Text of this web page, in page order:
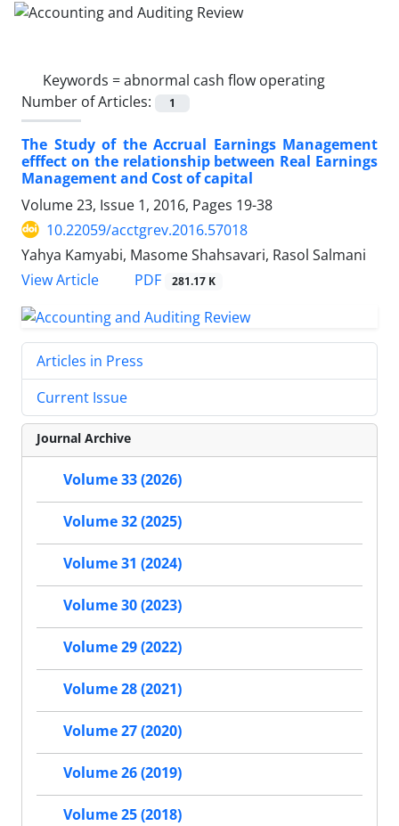
Keywords =abnormal cash flow operating
Number of Articles:
1
The Study of the Accrual Earnings Management
efffect on the relationship between Real Earnings
Management and Cost of capital
Volume 23, Issue 1, 2016, Pages 19-38
10.22059/acctgrev.2016.57018
Yahya Kamyabi, Masome Shahsavari, Rasol Salmani
View Article
PDF 281.17 K
Articles in Press
Current Issue
Journal Archive
Volume 33 (2026)
Volume 32 (2025)
Volume 31 (2024)
Volume 30 (2023)
Volume 29 (2022)
Volume 28 (2021)
Volume 27 (2020)
Volume 26 (2019)
Volume 25 (2018)